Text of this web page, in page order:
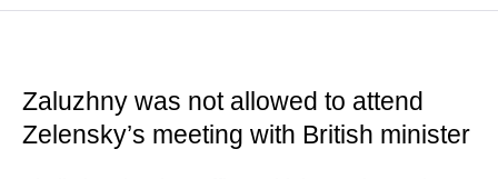
Zaluzhny was not allowed to attend
Zelensky’s meeting with British minister